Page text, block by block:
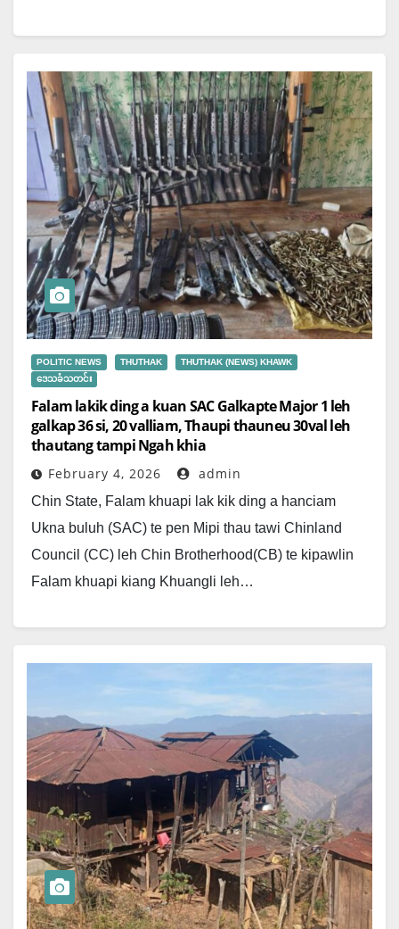
POLITIC NEWS THUTHAK
THUTHAK (NEWS) KHAWK
ဒေသခံသတင်း
Falam lakik ding a kuan SAC Galkapte Major 1 leh
galkap 36 si, 20 valliam, Thaupi thauneu 30val leh
thautang tampi Ngah khia
February 4, 2026 admin
Chin State, Falam khuapi lak kik ding a hanciam
Ukna buluh (SAC) te pen Mipi thau tawi Chinland
Council (CC) leh Chin Brotherhood(CB) te kipawlin
Falam khuapi kiang Khuangli leh…